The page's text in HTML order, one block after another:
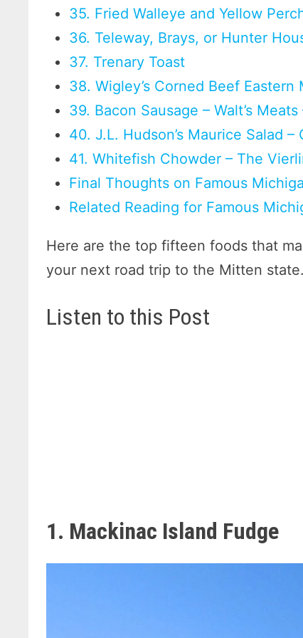
35. Fried Walleye and Yellow
36. Teleway, Brays, or Hunter
37. Trenary Toast
38. Wigley’s Corned Beef
39. Bacon Sausage – Walt’s
40. J.L. Hudson’s Maurice Salad
41. Whitefish Chowder – The
Final Thoughts on Famous
Related Reading for Famous
Here are the top fifteen foods that
your next road trip to the Mitten
Listen to this Post
1. Mackinac Island Fudge